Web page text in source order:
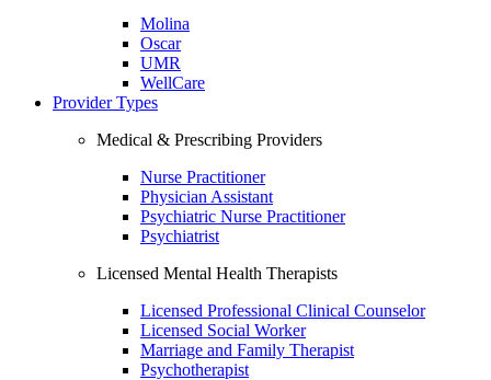
Molina
Oscar
UMR
WellCare
Provider Types
Medical & Prescribing Providers
Nurse Practitioner
Physician Assistant
Psychiatric Nurse Practitioner
Psychiatrist
Licensed Mental Health Therapists
Licensed Professional Clinical Counselor
Licensed Social Worker
Marriage and Family Therapist
Psychotherapist